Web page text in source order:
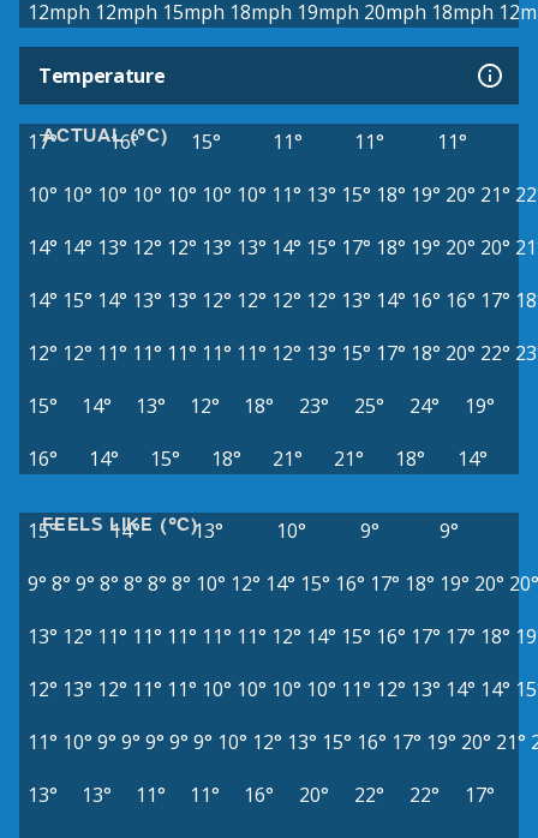
12mph 12mph 15mph 18mph 19mph 20mph 18mph
Temperature
ACTUAL (°C)
17° 16° 15° 11° 11°
11°
10° 10° 10° 10° 10° 10° 10° 11° 13° 15° 18° 19° 20° 21°
14° 14° 13° 12° 12° 13° 13° 14° 15° 17° 18° 19° 20° 20°
14° 15° 14° 13° 13° 12° 12° 12° 12° 13° 14° 16° 16° 17°
12° 12° 11° 11° 11° 11° 11° 12° 13° 15° 17° 18° 20° 22°
15°
14° 13° 12° 18° 23° 25° 24°
19°
16°
14° 15° 18° 21° 21° 18° 14°
FEELS LIKE (°C)
15° 14° 13° 10° 9°
9°
9° 8° 9° 8° 8° 8° 8° 10° 12° 14° 15° 16° 17° 18° 19° 20° 20°
13° 12° 11° 11° 11° 11° 11° 12° 14° 15° 16° 17° 17° 18°
12° 13° 12° 11° 11° 10° 10° 10° 10° 11° 12° 13° 14° 14°
11° 10° 9° 9° 9° 9° 9° 10° 12° 13° 15° 16° 17° 19° 20° 21°
13°
13° 11° 11° 16° 20° 22° 22°
17°